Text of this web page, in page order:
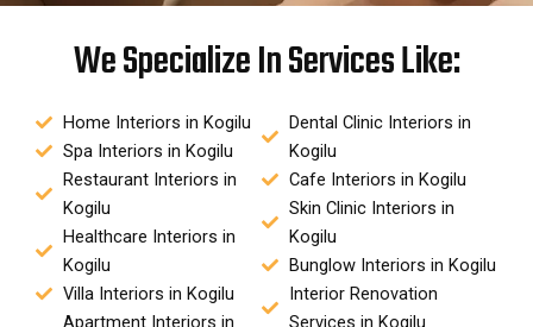
We Specialize In Services Like:
Home Interiors in Kogilu
Spa Interiors in Kogilu
Restaurant Interiors in
Kogilu
Healthcare Interiors in
Kogilu
Villa Interiors in Kogilu
Apartment Interiors in
Dental Clinic Interiors in
Kogilu
Cafe Interiors in Kogilu
Skin Clinic Interiors in
Kogilu
Bunglow Interiors in Kogilu
Interior Renovation
Services in Kogilu